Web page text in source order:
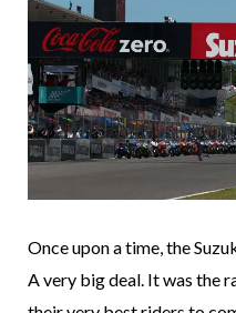
Once upon a time, the
A very big deal. It was the